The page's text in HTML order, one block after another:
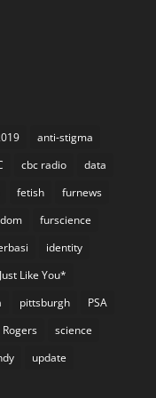
anti-stigma
cbc radio
data
fetish
furnews
furscience
identity
Just Like You*
pittsburgh
PSA
Rogers
science
update